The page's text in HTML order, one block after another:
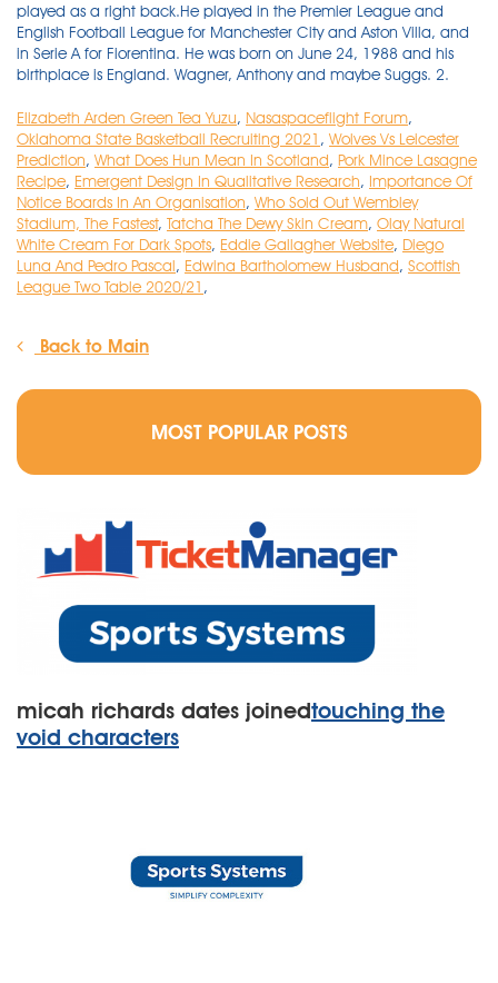
played as a right back.He played in the Premier League and
English Football League for Manchester City and Aston Villa, and
in Serie A for Fiorentina. He was born on June 24, 1988 and his
birthplace is England. Wagner, Anthony and maybe Suggs. 2.
Elizabeth Arden Green Tea Yuzu, Nasaspaceflight Forum,
Oklahoma State Basketball Recruiting 2021 , Wolves Vs Leicester
Prediction, What Does Hun Mean In Scotland, Pork Mince Lasagne
Recipe, Emergent Design In Qualitative Research, Importance Of
Notice Boards In An Organisation, Who Sold Out Wembley
Stadium, The Fastest, Tatcha The Dewy Skin Cream, Olay Natural
White Cream For Dark Spots, Eddie Gallagher Website, Diego
Luna And Pedro Pascal, Edwina Bartholomew Husband, Scottish
League Two Table 2020/21 ,
Back to Main
MOST POPULAR POSTS
micah richards dates joinedtouching the
void characters